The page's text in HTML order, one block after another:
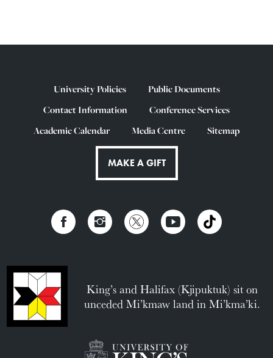
University Policies
Public Documents
Contact Information
Conference Services
Academic Calendar
Media Centre Sitemap
MAKE A GIFT
King’s and Halifax (Kjipuktuk) sit on
unceded Mi’kmaw land in Mi’kma’ki.